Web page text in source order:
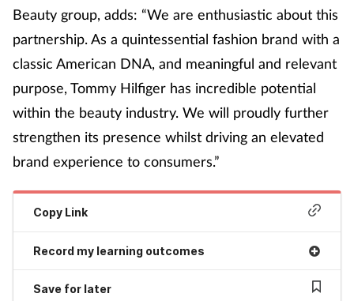
Beauty group, adds: “We are enthusiastic about this
partnership. As a quintessential fashion brand with a
classic American DNA, and meaningful and relevant
purpose, Tommy Hilfiger has incredible potential
within the beauty industry. We will proudly further
strengthen its presence whilst driving an elevated
brand experience to consumers.”
Copy Link
Record my learning outcomes
Save for later